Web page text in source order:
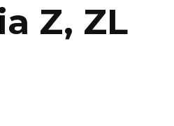
Z, ZL